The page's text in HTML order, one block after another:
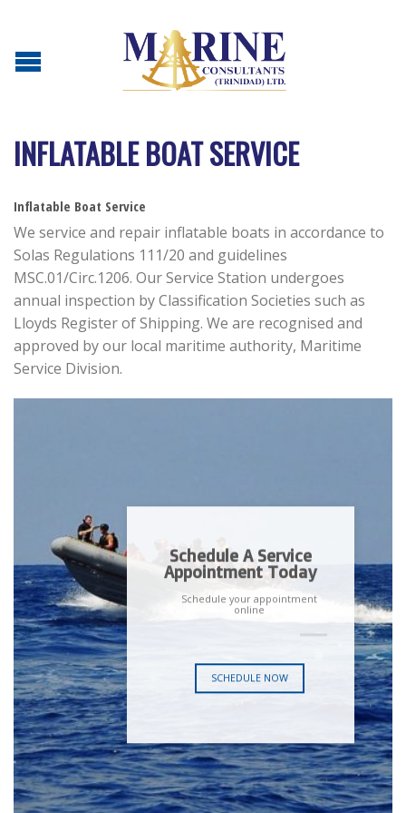
INFLATABLE BOAT SERVICE
Inflatable Boat Service
We service and repair inflatable boats in accordance to
Solas Regulations 111/20 and guidelines
MSC.01/Circ.1206. Our Service Station undergoes
annual inspection by Classification Societies such as
Lloyds Register of Shipping. We are recognised and
approved by our local maritime authority, Maritime
Service Division.
Schedule A Service
Appointment Today
Schedule your appointment
online
SCHEDULE NOW